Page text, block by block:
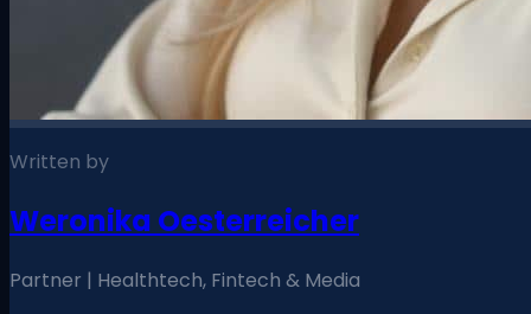
Written by
Weronika Oesterreicher
Partner | Healthtech, Fintech & Media